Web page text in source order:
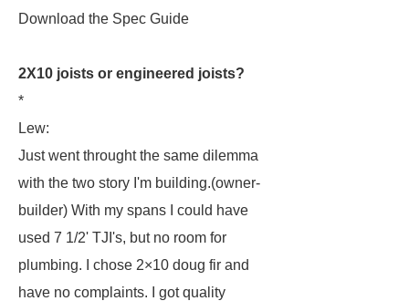
Download the Spec Guide
2X10 joists or engineered joists?
*
Lew:
Just went throught the same dilemma
with the two story I'm building.(owner-
builder) With my spans I could have
used 7 1/2' TJI's, but no room for
plumbing. I chose 2×10 doug fir and
have no complaints. I got quality